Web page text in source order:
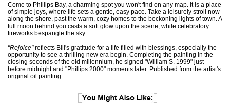
Come to Phillips Bay, a charming spot you won't find on any map. It is a place
of simple joys, where life sets a gentle, easy pace. Take a leisurely stroll now
along the shore, past the warm, cozy homes to the beckoning lights of town. A
full moon behind you casts a soft glow upon the scene, while celebratory
fireworks bespangle the sky....
"Rejoice"reflects Bill's gratitude for a life filled with blessings, especially the
opportunity to see a thrilling new era begin. Completing the painting in the
closing seconds of the old millennium, he signed "William S. 1999" just
before midnight and "Phillips 2000" moments later. Published from the artist's
original oil painting.